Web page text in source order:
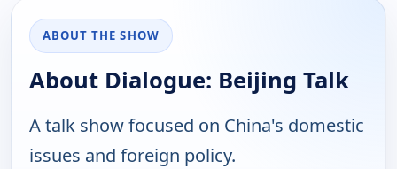
ABOUT THE SHOW
About Dialogue: Beijing Talk
A talk show focused on China's domestic
issues and foreign policy.